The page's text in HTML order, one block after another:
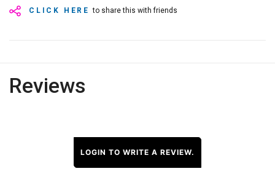
CLICK HERE to share this with friends
Reviews
LOGIN TO WRITE A REVIEW.